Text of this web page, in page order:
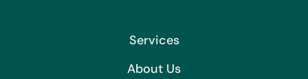
Services
About Us